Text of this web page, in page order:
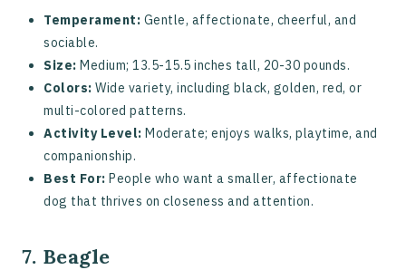
Temperament: Gentle, affectionate, cheerful, and
sociable.
Size: Medium; 13.5-15.5 inches tall, 20-30 pounds.
Colors: Wide variety, including black, golden, red, or
multi-colored patterns.
Activity Level: Moderate; enjoys walks, playtime, and
companionship.
Best For: People who want a smaller, affectionate
dog that thrives on closeness and attention.
7. Beagle